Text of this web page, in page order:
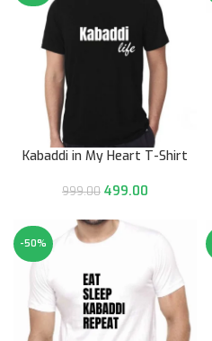
Kabaddi in My Heart T-Shirt
999.00 499.00
-50%